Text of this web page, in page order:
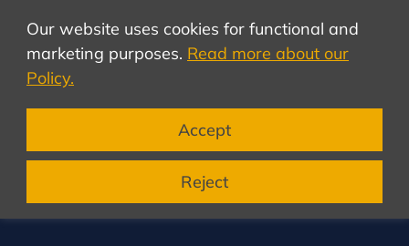
Our website uses cookies for functional and
marketing purposes. Read more about our
Policy.
Reject
Accept